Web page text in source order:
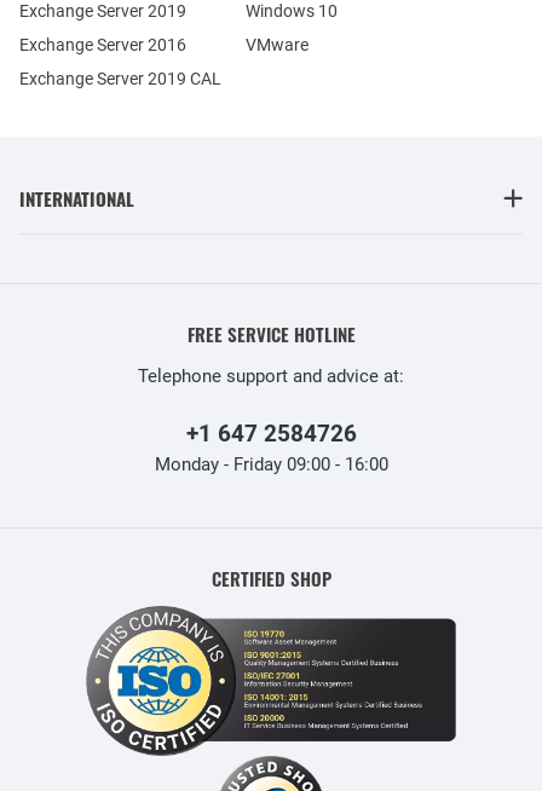
Exchange Server 2019
Exchange Server 2016
Exchange Server 2019 CAL
Windows 10
VMware
INTERNATIONAL
FREE SERVICE HOTLINE
Telephone support and advice at:
+1 647 2584726
Monday - Friday 09:00 - 16:00
CERTIFIED SHOP